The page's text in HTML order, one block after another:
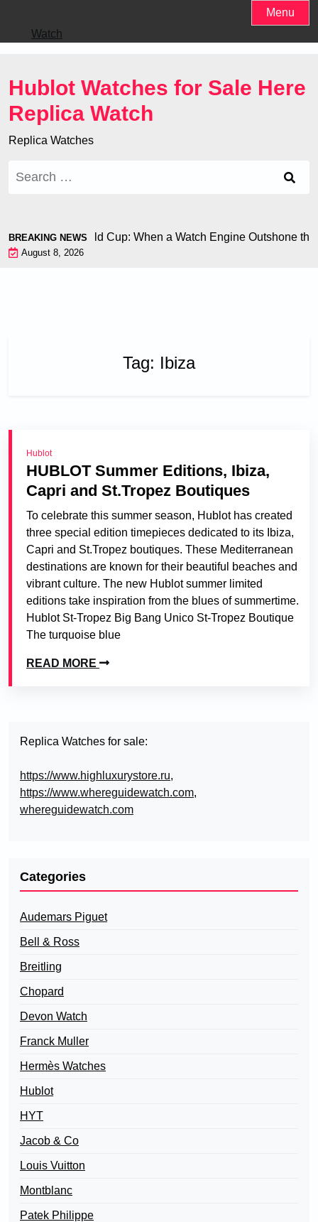
content
Menu
Watch
Hublot Watches for Sale Here
Replica Watch
Replica Watches
for:
BREAKING NEWS
at the World Cup: When a Watch Engine Outshone
August 8, 2026
Tag: Ibiza
Hublot
HUBLOT Summer Editions, Ibiza,
Capri and St.Tropez Boutiques
To celebrate this summer season, Hublot has created
three special edition timepieces dedicated to its Ibiza,
Capri and St.Tropez boutiques. These Mediterranean
destinations are known for their beautiful beaches and
vibrant culture. The new Hublot summer limited
editions take inspiration from the blues of summertime.
Hublot St-Tropez Big Bang Unico St-Tropez Boutique
The turquoise blue
READ MORE
Replica Watches for sale:
https://www.highluxurystore.ru,
https://www.whereguidewatch.com,
whereguidewatch.com
Categories
Audemars Piguet
Bell & Ross
Breitling
Chopard
Devon Watch
Franck Muller
Hermès Watches
Hublot
HYT
Jacob & Co
Louis Vuitton
Montblanc
Patek Philippe